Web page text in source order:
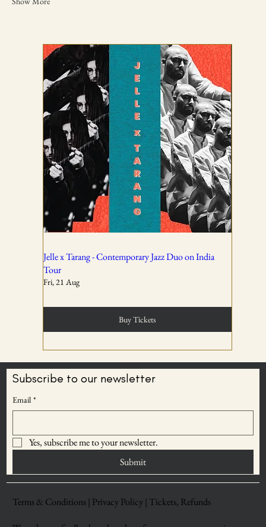
TICKETING DISCLAIMER & TERMS
AND CONDITIONS
All ticket sales are final and non-refundable, except in the
event of a complete cancellation by WSPL or OddBird
02
Entry rights are reserved. OddBird Theatre and WSPL
attendee whose conduct is disruptive, unsafe, or violates
event norms.
03
04
Jelle x Tarang - Contemporary Jazz Duo on India
Tour
Fri, 21 Aug
Buy Tickets
Save upto 30% on
ODDBIRD THEATRE
Subscribe to our newsletter
Email *
Yes, subscribe me to your newsletter.
Submit
Terms & Conditions | Privacy Policy | Tickets, Refunds